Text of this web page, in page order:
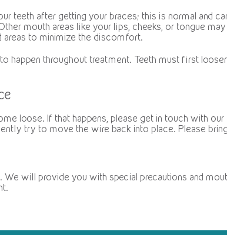
teeth after getting your braces; this is normal and
mouth areas like your lips, cheeks, or tongue
areas to minimize the discomfort.
happen throughout treatment. Teeth must first
loose. If that happens, please get in touch with
try to move the wire back into place. Please
will provide you with special precautions and